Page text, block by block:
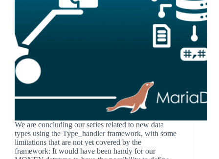
We are concluding our series related to new data
types using the Type_handler framework, with some
limitations that are not yet covered by the
framework: It would have been handy for our